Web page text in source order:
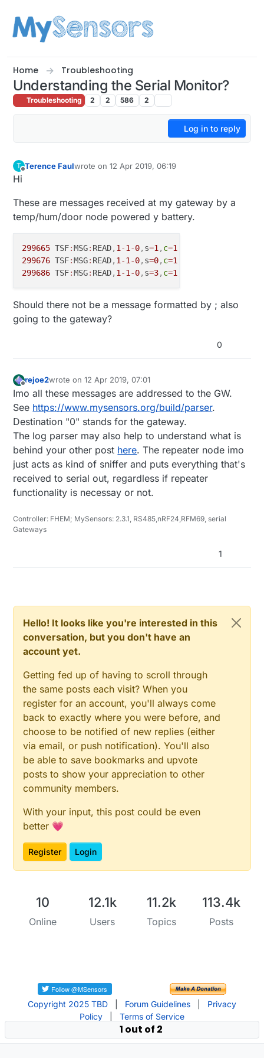
Home Troubleshooting
Understanding the Serial Monitor?
Troubleshooting 2 2 586 2
Log in to reply
T Terence Faulwrote on12 Apr 2019, 06:19
last edited by
Hi
These are messages received at my gateway by a
temp/hum/door node powered y battery.
299665 TSF:MSG: READ, 1-1-0, s=1, c=1
299676 TSF:MSG: READ, 1-1-0, s=0, c=1
299686 TSF:MSG: READ, 1-1-0, s=3, c=1
Should there not be a message formatted by ; also
going to the gateway?
0
Offline
rejoe2wrote on12 Apr 2019, 07:01
last edited by
Imo all these messages are addressed to the GW.
See https://www.mysensors.org/build/parser.
Destination "0" stands for the gateway.
The log parser may also help to understand what is
behind your other post here. The repeater node imo
just acts as kind of sniffer and puts everything that's
received to serial out, regardless if repeater
functionality is necessay or not.
Controller: FHEM; MySensors: 2.3.1, RS485,nRF24,RFM69, serial
Gateways
1
Hello! It looks like you're interested in this
conversation, but you don't have an
account yet.
Getting fed up of having to scroll through
the same posts each visit? When you
register for an account, you'll always come
back to exactly where you were before, and
choose to be notified of new replies (either
via email, or push notification). You'll also
be able to save bookmarks and upvote
posts to show your appreciation to other
community members.
With your input, this post could be even
better 💗
Register Login
10
Online
12.1k
Users
11.2k
Topics
113.4k
Posts
Copyright 2025 TBD Forum Guidelines
Privacy
Policy
Terms of Service
1 out of 2